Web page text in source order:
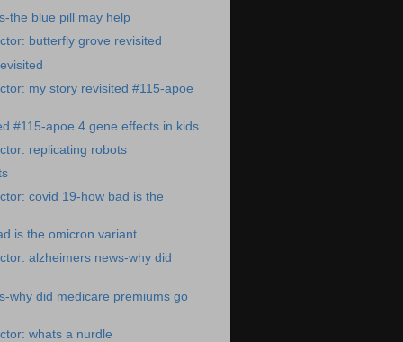
the blue pill may help
butterfly grove revisited
my story revisited #115-apoe
#115-apoe 4 gene effects in kids
replicating robots
covid 19-how bad is the
is the omicron variant
alzheimers news-why did
why did medicare premiums go
whats a nurdle